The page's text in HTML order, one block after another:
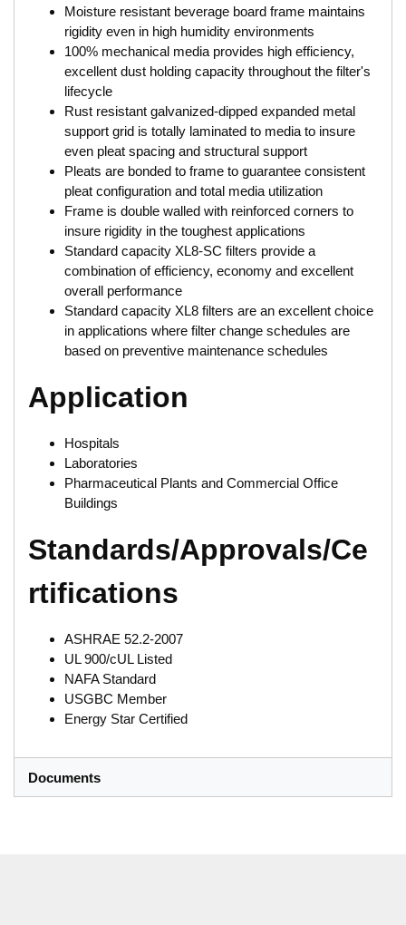
Moisture resistant beverage board frame maintains
rigidity even in high humidity environments
100% mechanical media provides high efficiency,
excellent dust holding capacity throughout the filter's
lifecycle
Rust resistant galvanized-dipped expanded metal
support grid is totally laminated to media to insure
even pleat spacing and structural support
Pleats are bonded to frame to guarantee consistent
pleat configuration and total media utilization
Frame is double walled with reinforced corners to
insure rigidity in the toughest applications
Standard capacity XL8-SC filters provide a
combination of efficiency, economy and excellent
overall performance
Standard capacity XL8 filters are an excellent choice
in applications where filter change schedules are
based on preventive maintenance schedules
Application
Hospitals
Laboratories
Pharmaceutical Plants and Commercial Office
Buildings
Standards/Approvals/Ce
rtifications
ASHRAE 52.2-2007
UL 900/cUL Listed
NAFA Standard
USGBC Member
Energy Star Certified
Documents